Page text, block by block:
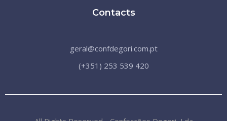
Contacts
geral@confdegori.com.pt
(+351) 253 539 420